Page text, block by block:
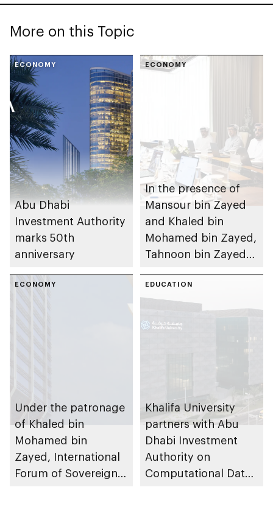
More on this Topic
ECONOMY
Abu Dhabi
Investment Authority
marks 50th
anniversary
ECONOMY
In the presence of
Mansour bin Zayed
and Khaled bin
Mohamed bin Zayed,
Tahnoon bin Zayed
meeting of Board of
Directors of Abu
Dhabi Investment
ECONOMY
Under the patronage
of Khaled bin
Mohamed bin
Zayed, International
Forum of Sovereign
EDUCATION
Khalifa University
partners with Abu
Dhabi Investment
Authority on
Computational Data